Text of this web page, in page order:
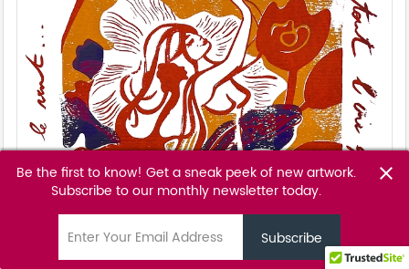
Be the first to know! Get a sneak peek of new artwork.
Subscribe to our monthly newsletter today.
close